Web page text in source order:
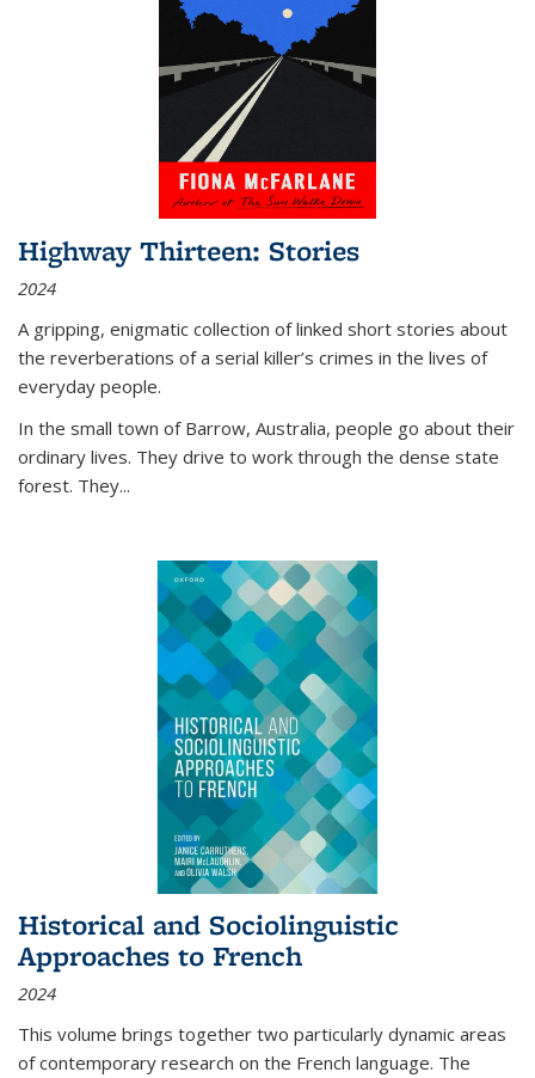
Highway Thirteen: Stories
2024
A gripping, enigmatic collection of linked short stories about
the reverberations of a serial killer’s crimes in the lives of
everyday people.
In the small town of Barrow, Australia, people go about their
ordinary lives. They drive to work through the dense state
forest. They...
Historical and Sociolinguistic
Approaches to French
2024
This volume brings together two particularly dynamic areas
of contemporary research on the French language. The